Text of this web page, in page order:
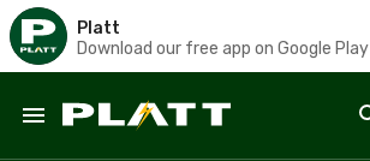
Platt
Download our free app on Google Play
Skip to main content